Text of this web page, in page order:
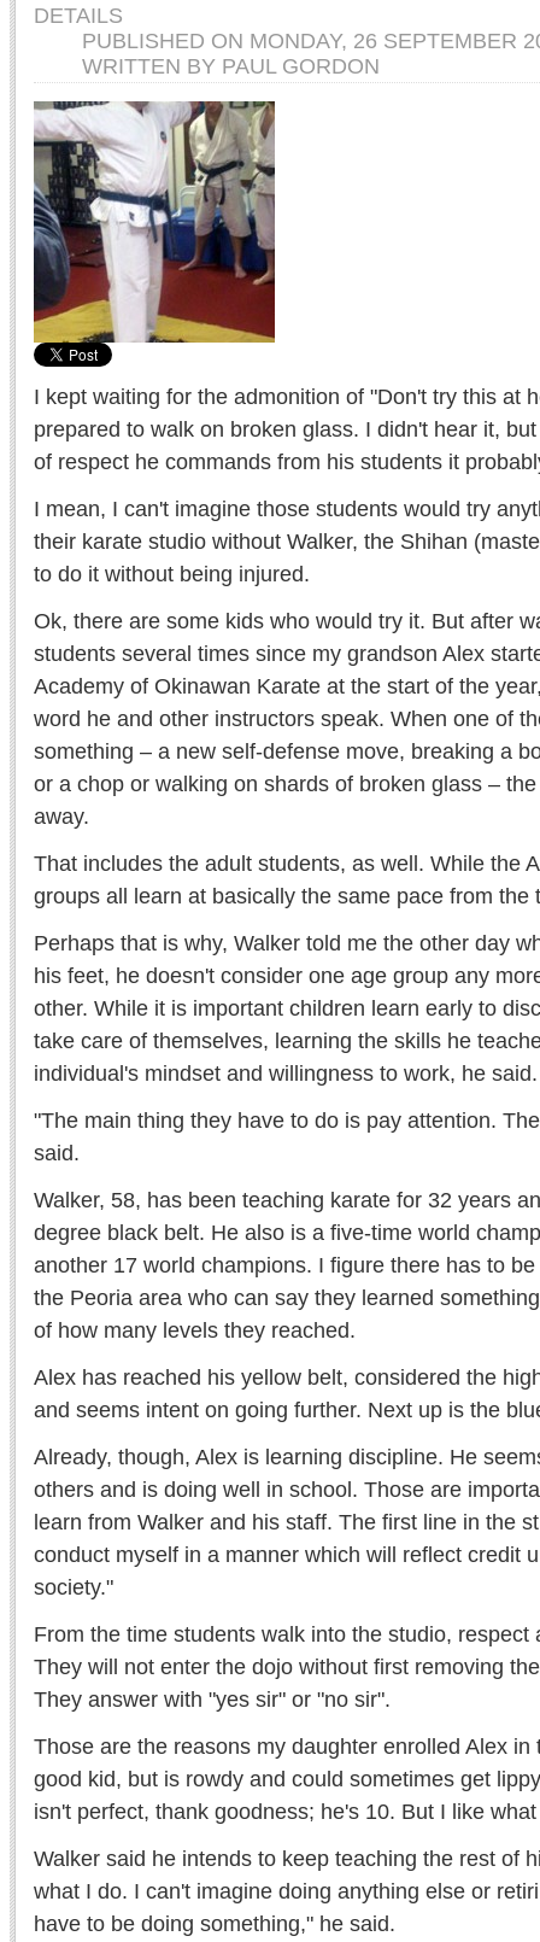
DETAILS
PUBLISHED ON MONDAY, 26 SEPTEMBER
WRITTEN BY PAUL GORDON
I kept waiting for the admonition of "Don't try this at
prepared to walk on broken glass. I didn't hear it,
of respect he commands from his students it
I mean, I can't imagine those students would try
their karate studio without Walker, the Shihan
to do it without being injured.
Ok, there are some kids who would try it. But after
students several times since my grandson Alex
Academy of Okinawan Karate at the start of the
word he and other instructors speak. When one of
something – a new self-defense move, breaking a
or a chop or walking on shards of broken glass –
away.
That includes the adult students, as well. While the
groups all learn at basically the same pace from the
Perhaps that is why, Walker told me the other day
his feet, he doesn't consider one age group any
other. While it is important children learn early to
take care of themselves, learning the skills he
individual's mindset and willingness to work, he said.
"The main thing they have to do is pay attention.
said.
Walker, 58, has been teaching karate for 32 years
degree black belt. He also is a five-time world
another 17 world champions. I figure there has to
the Peoria area who can say they learned
of how many levels they reached.
Alex has reached his yellow belt, considered the
and seems intent on going further. Next up is the
Already, though, Alex is learning discipline. He
others and is doing well in school. Those are
learn from Walker and his staff. The first line in the
conduct myself in a manner which will reflect credit
society."
From the time students walk into the studio, respect
They will not enter the dojo without first removing
They answer with "yes sir" or "no sir".
Those are the reasons my daughter enrolled Alex in
good kid, but is rowdy and could sometimes get
isn't perfect, thank goodness; he's 10. But I like
Walker said he intends to keep teaching the rest of
what I do. I can't imagine doing anything else or
have to be doing something," he said.